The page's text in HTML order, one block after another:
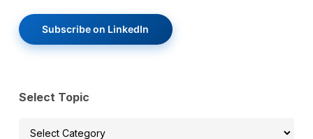
Subscribe on LinkedIn
Select Topic
Select